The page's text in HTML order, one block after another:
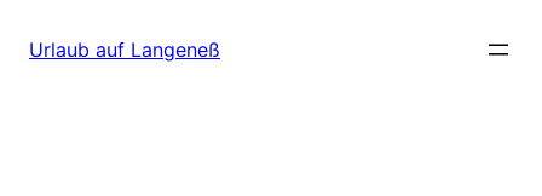
zumUrlaub auf Langeneß